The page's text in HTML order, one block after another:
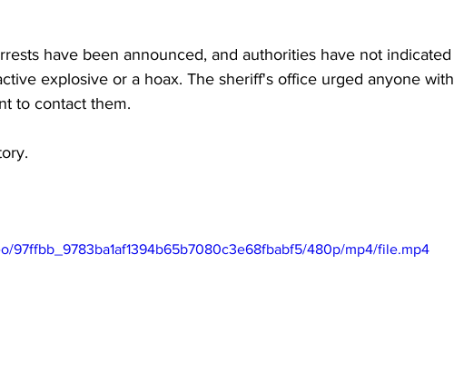
have been announced, and authorities have not indicated
explosive or a hoax. The sheriff's office urged anyone with
to contact them.
97ffbb_9783ba1af1394b65b7080c3e68fbabf5/480p/mp4/file.mp4